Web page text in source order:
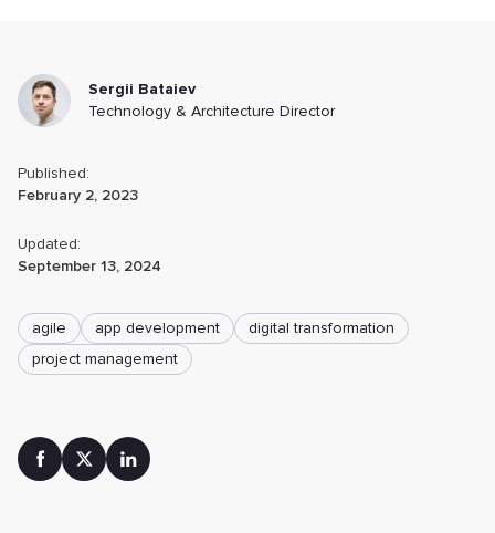
Sergii Bataiev
Technology & Architecture Director
Published:
February 2, 2023
Updated:
September 13, 2024
agile app development
digital transformation
project management